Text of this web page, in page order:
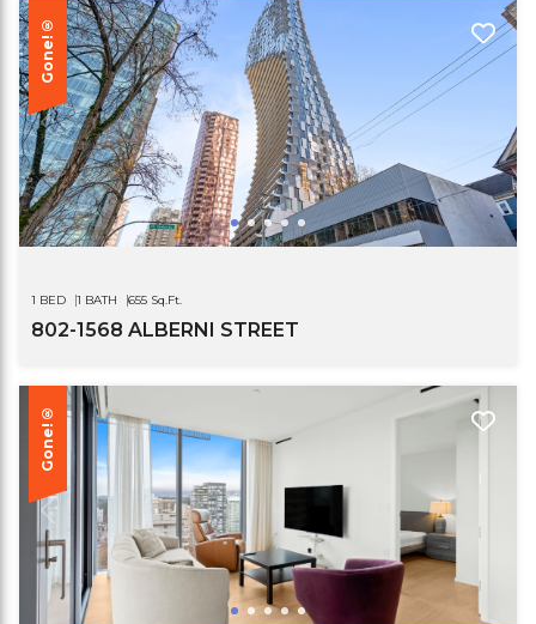
Gone!®
1 BED 1 BATH 655 Sq.Ft.
802-1568 ALBERNI STREET
Gone!®